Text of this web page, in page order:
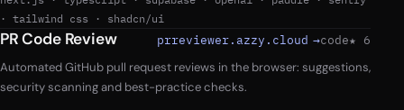
· tailwind css · shadcn/ui
PR Code Review prreviewer.azzy.cloud →code★ 6
Automated GitHub pull request reviews in the browser: suggestions,
security scanning and best-practice checks.